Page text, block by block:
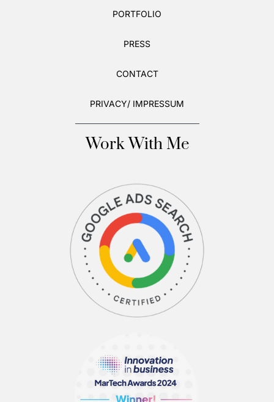
PORTFOLIO
PRESS
CONTACT
PRIVACY/ IMPRESSUM
Work With Me